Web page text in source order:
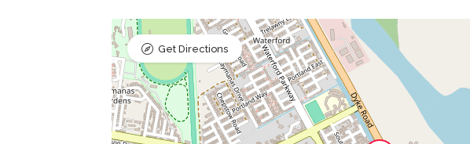
Get Directions